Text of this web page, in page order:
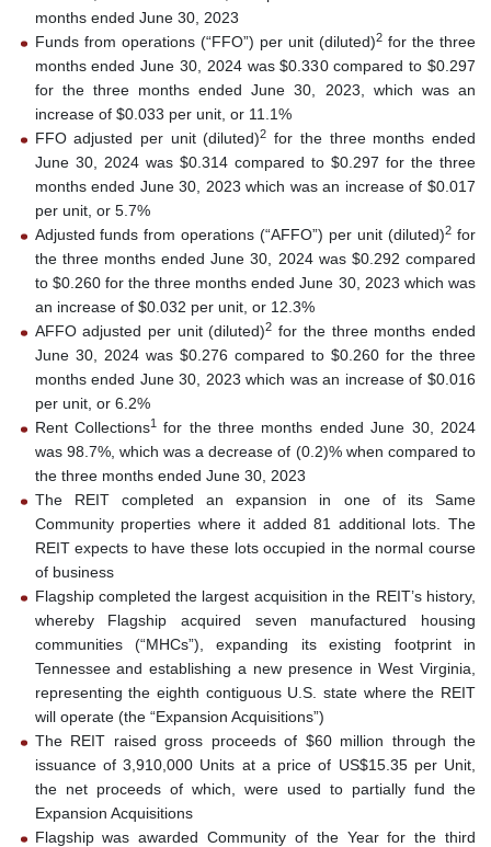
months ended June 30, 2023
Funds from operations (“FFO”) per unit (diluted)2for the three
months ended June 30, 2024 was $0.330 compared to $0.297
for the three months ended June 30, 2023, which was an
increase of $0.033 per unit, or 11.1%
FFO adjusted per unit (diluted)2 for the three months ended
June 30, 2024 was $0.314 compared to $0.297 for the three
months ended June 30, 2023 which was an increase of $0.017
per unit, or 5.7%
Adjusted funds from operations (“AFFO”) per unit (diluted)2 for
the three months ended June 30, 2024 was $0.292 compared
to $0.260 for the three months ended June 30, 2023 which was
an increase of $0.032 per unit, or 12.3%
AFFO adjusted per unit (diluted)2 for the three months ended
June 30, 2024 was $0.276 compared to $0.260 for the three
months ended June 30, 2023 which was an increase of $0.016
per unit, or 6.2%
Rent Collections1for the three months ended June 30, 2024
was 98.7%, which was a decrease of (0.2)% when compared to
the three months ended June 30, 2023
The REIT completed an expansion in one of its Same
Community properties where it added 81 additional lots. The
REIT expects to have these lots occupied in the normal course
of business
Flagship completed the largest acquisition in the REIT’s history,
whereby Flagship acquired seven manufactured housing
communities (“MHCs”), expanding its existing footprint in
Tennessee and establishing a new presence in West Virginia,
representing the eighth contiguous U.S. state where the REIT
will operate (the “Expansion Acquisitions”)
The REIT raised gross proceeds of $60 million through the
issuance of 3,910,000 Units at a price of US$15.35 per Unit,
the net proceeds of which, were used to partially fund the
Expansion Acquisitions
Flagship was awarded Community of the Year for the third